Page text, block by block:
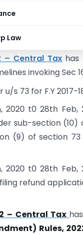
Law
Q1 of F.Y 2022-23
– Central Tax
the F.Y 2021-22 till
– Central Tax has
invoking Sec
s 73 for F.Y
2020 t0 28th
sub-section
(9) of section
2020 t0 28th
refund
– Central Tax
Rules,